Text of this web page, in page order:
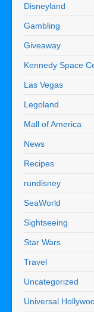
Disneyland
Gambling
Giveaway
Kennedy Space
Las Vegas
Legoland
Mall of America
News
Recipes
rundisney
SeaWorld
Sightseeing
Star Wars
Travel
Uncategorized
Universal